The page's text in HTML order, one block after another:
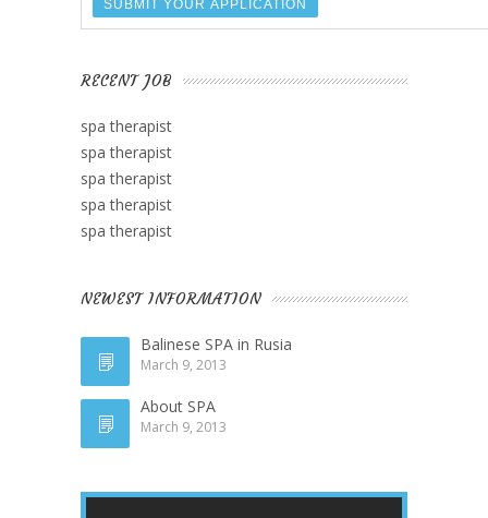
RECENT JOB
spa therapist
spa therapist
spa therapist
spa therapist
spa therapist
NEWEST INFORMATION
Balinese SPA in Rusia
March 9, 2013
About SPA
March 9, 2013